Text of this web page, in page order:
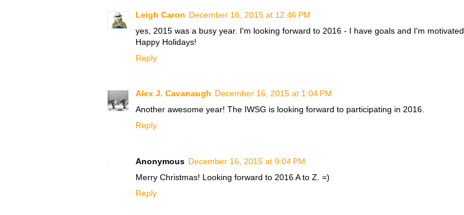
Leigh Caron December 16, 2015 at 12:46 PM
yes, 2015 was a busy year. I'm looking forward to 2016 - I have goals and I'm motivated.
Happy Holidays!
Reply
Alex J. Cavanaugh December 16, 2015 at 1:04 PM
Another awesome year! The IWSG is looking forward to participating in 2016.
Reply
Anonymous December 16, 2015 at 9:04 PM
Merry Christmas! Looking forward to 2016 A to Z. =)
Reply